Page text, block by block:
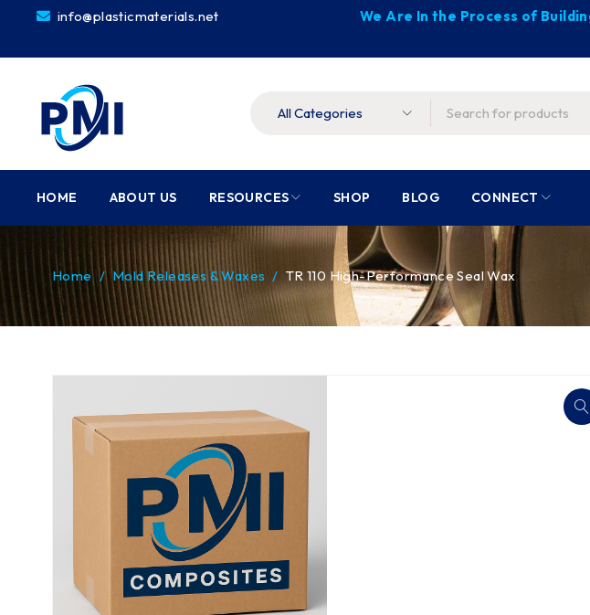
info@plasticmaterials.net We Are In the Process of
HOME ABOUT US RESOURCES SHOP BLOG CONNECT
Home / Mold Releases & Waxes / TR 110 High-Performance Seal Wax